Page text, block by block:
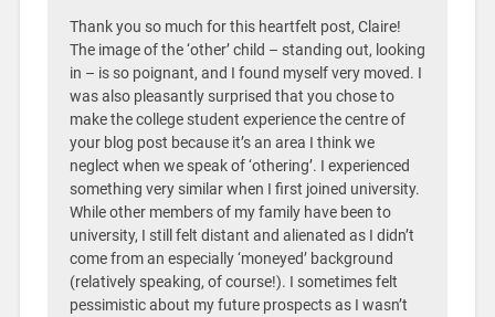
Thank you so much for this heartfelt post, Claire!
The image of the ‘other’ child – standing out, looking
in – is so poignant, and I found myself very moved. I
was also pleasantly surprised that you chose to
make the college student experience the centre of
your blog post because it’s an area I think we
neglect when we speak of ‘othering’. I experienced
something very similar when I first joined university.
While other members of my family have been to
university, I still felt distant and alienated as I didn’t
come from an especially ‘moneyed’ background
(relatively speaking, of course!). I sometimes felt
pessimistic about my future prospects as I wasn’t